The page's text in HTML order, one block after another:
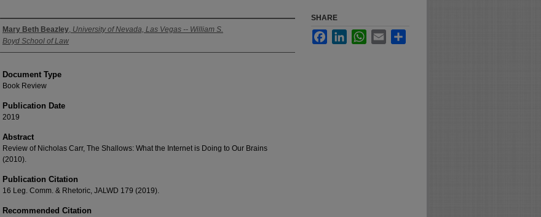
Authors
Mary Beth Beazley, University of Nevada, Las Vegas -- William S.
Boyd School of Law
Document Type
Book Review
Publication Date
2019
Abstract
Review of Nicholas Carr, The Shallows: What the Internet is Doing to Our Brains
(2010).
Publication Citation
16 Leg. Comm. & Rhetoric, JALWD 179 (2019).
Recommended Citation
SHARE
FacebookLinkedInWhatsApp
Email